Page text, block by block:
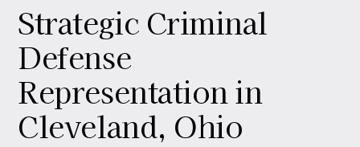
Strategic Criminal
Defense
Representation in
Cleveland, Ohio